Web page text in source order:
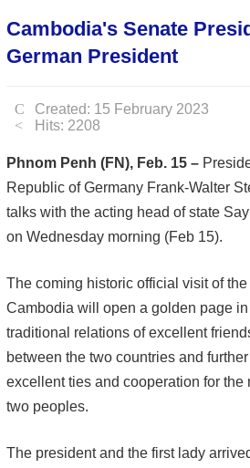
Cambodia's Senate
German President
Created: 15 February 2023
Hits: 2208
Phnom Penh (FN), Feb. 15 –
Republic of Germany Frank-Walter
talks with the acting head of state
on Wednesday morning (Feb 15).
The coming historic official visit of
Cambodia will open a golden page
traditional relations of excellent
between the two countries and
excellent ties and cooperation for the
two peoples.
The president and the first lady